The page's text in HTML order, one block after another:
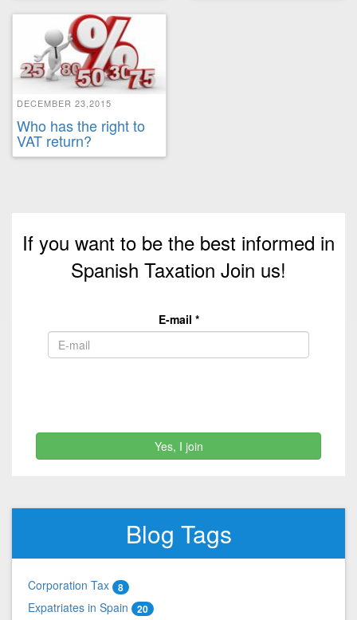
DECEMBER 23,2015
Who has the right to
VAT return?
If you want to be the best informed in
Spanish Taxation Join us!
E-mail *
Yes, I join
Blog Tags
Corporation Tax 8
Expatriates in Spain 20